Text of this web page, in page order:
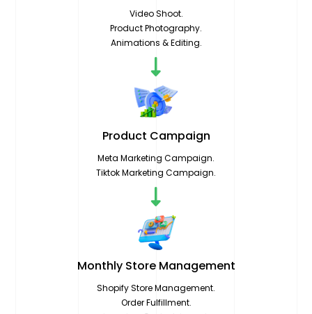
Video Shoot.
Product Photography.
Animations & Editing.
Product Campaign
Meta Marketing Campaign.
Tiktok Marketing Campaign.
Monthly Store Management
Shopify Store Management.
Order Fulfillment.